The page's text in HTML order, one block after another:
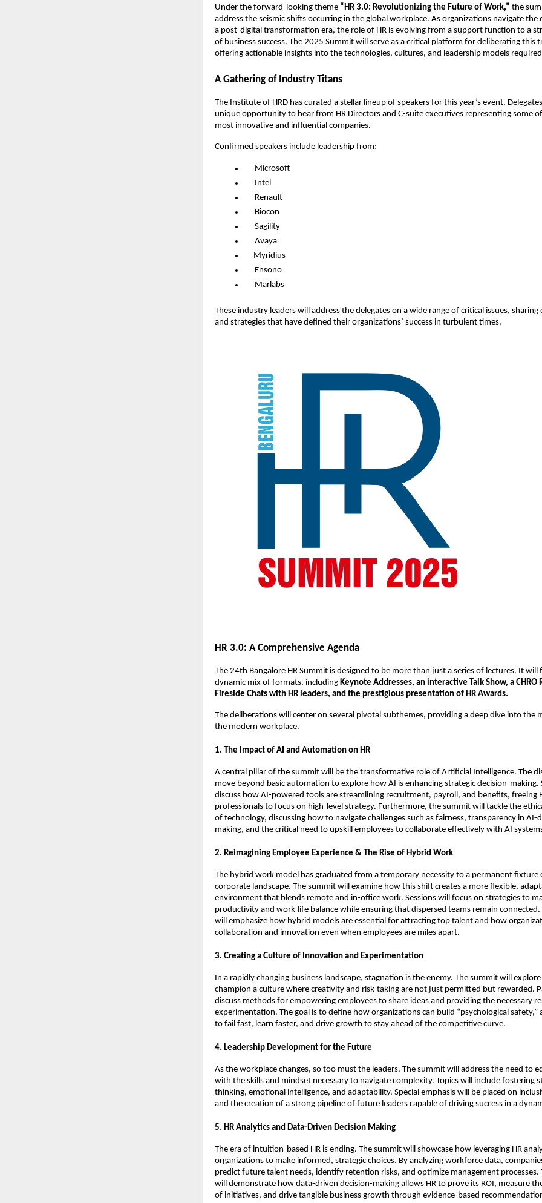
Under the forward-looking theme “HR 3.0: Revolutionizing the Future of Work,” the
address the seismic shifts occurring in the global workplace. As organizations navigate the
a post-digital transformation era, the role of HR is evolving from a support function to a
of business success. The 2025 Summit will serve as a critical platform for deliberating this
offering actionable insights into the technologies, cultures, and leadership models
A Gathering of Industry Titans
The Institute of HRD has curated a stellar lineup of speakers for this year’s event.
unique opportunity to hear from HR Directors and C-suite executives representing some
most innovative and influential companies.
Confirmed speakers include leadership from:
Microsoft
Intel
Renault
Biocon
Sagility
Avaya
Myridius
Ensono
Marlabs
These industry leaders will address the delegates on a wide range of critical issues, sharing
and strategies that have defined their organizations’ success in turbulent times.
HR 3.0: A Comprehensive Agenda
The 24th Bangalore HR Summit is designed to be more than just a series of lectures. It will
dynamic mix of formats, including Keynote Addresses, an interactive Talk Show, a CHRO
Fireside Chats with HR leaders, and the prestigious presentation of HR Awards.
The deliberations will center on several pivotal subthemes, providing a deep dive into the
the modern workplace.
1. The Impact of AI and Automation on HR
A central pillar of the summit will be the transformative role of Artificial Intelligence. The
move beyond basic automation to explore how AI is enhancing strategic decision-making.
discuss how AI-powered tools are streamlining recruitment, payroll, and benefits, freeing
professionals to focus on high-level strategy. Furthermore, the summit will tackle the
of technology, discussing how to navigate challenges such as fairness, transparency in AI-
making, and the critical need to upskill employees to collaborate effectively with AI
2. Reimagining Employee Experience & The Rise of Hybrid Work
The hybrid work model has graduated from a temporary necessity to a permanent fixture
corporate landscape. The summit will examine how this shift creates a more flexible,
environment that blends remote and in-office work. Sessions will focus on strategies to
productivity and work-life balance while ensuring that dispersed teams remain connected.
will emphasize how hybrid models are essential for attracting top talent and how
collaboration and innovation even when employees are miles apart.
3. Creating a Culture of Innovation and Experimentation
In a rapidly changing business landscape, stagnation is the enemy. The summit will explore
champion a culture where creativity and risk-taking are not just permitted but rewarded.
discuss methods for empowering employees to share ideas and providing the necessary
experimentation. The goal is to define how organizations can build “psychological safety,”
to fail fast, learn faster, and drive growth to stay ahead of the competitive curve.
4. Leadership Development for the Future
As the workplace changes, so too must the leaders. The summit will address the need to
with the skills and mindset necessary to navigate complexity. Topics will include fostering
thinking, emotional intelligence, and adaptability. Special emphasis will be placed on
and the creation of a strong pipeline of future leaders capable of driving success in a
5. HR Analytics and Data-Driven Decision Making
The era of intuition-based HR is ending. The summit will showcase how leveraging HR
organizations to make informed, strategic choices. By analyzing workforce data,
predict future talent needs, identify retention risks, and optimize management processes.
will demonstrate how data-driven decision-making allows HR to prove its ROI, measure
of initiatives, and drive tangible business growth through evidence-based